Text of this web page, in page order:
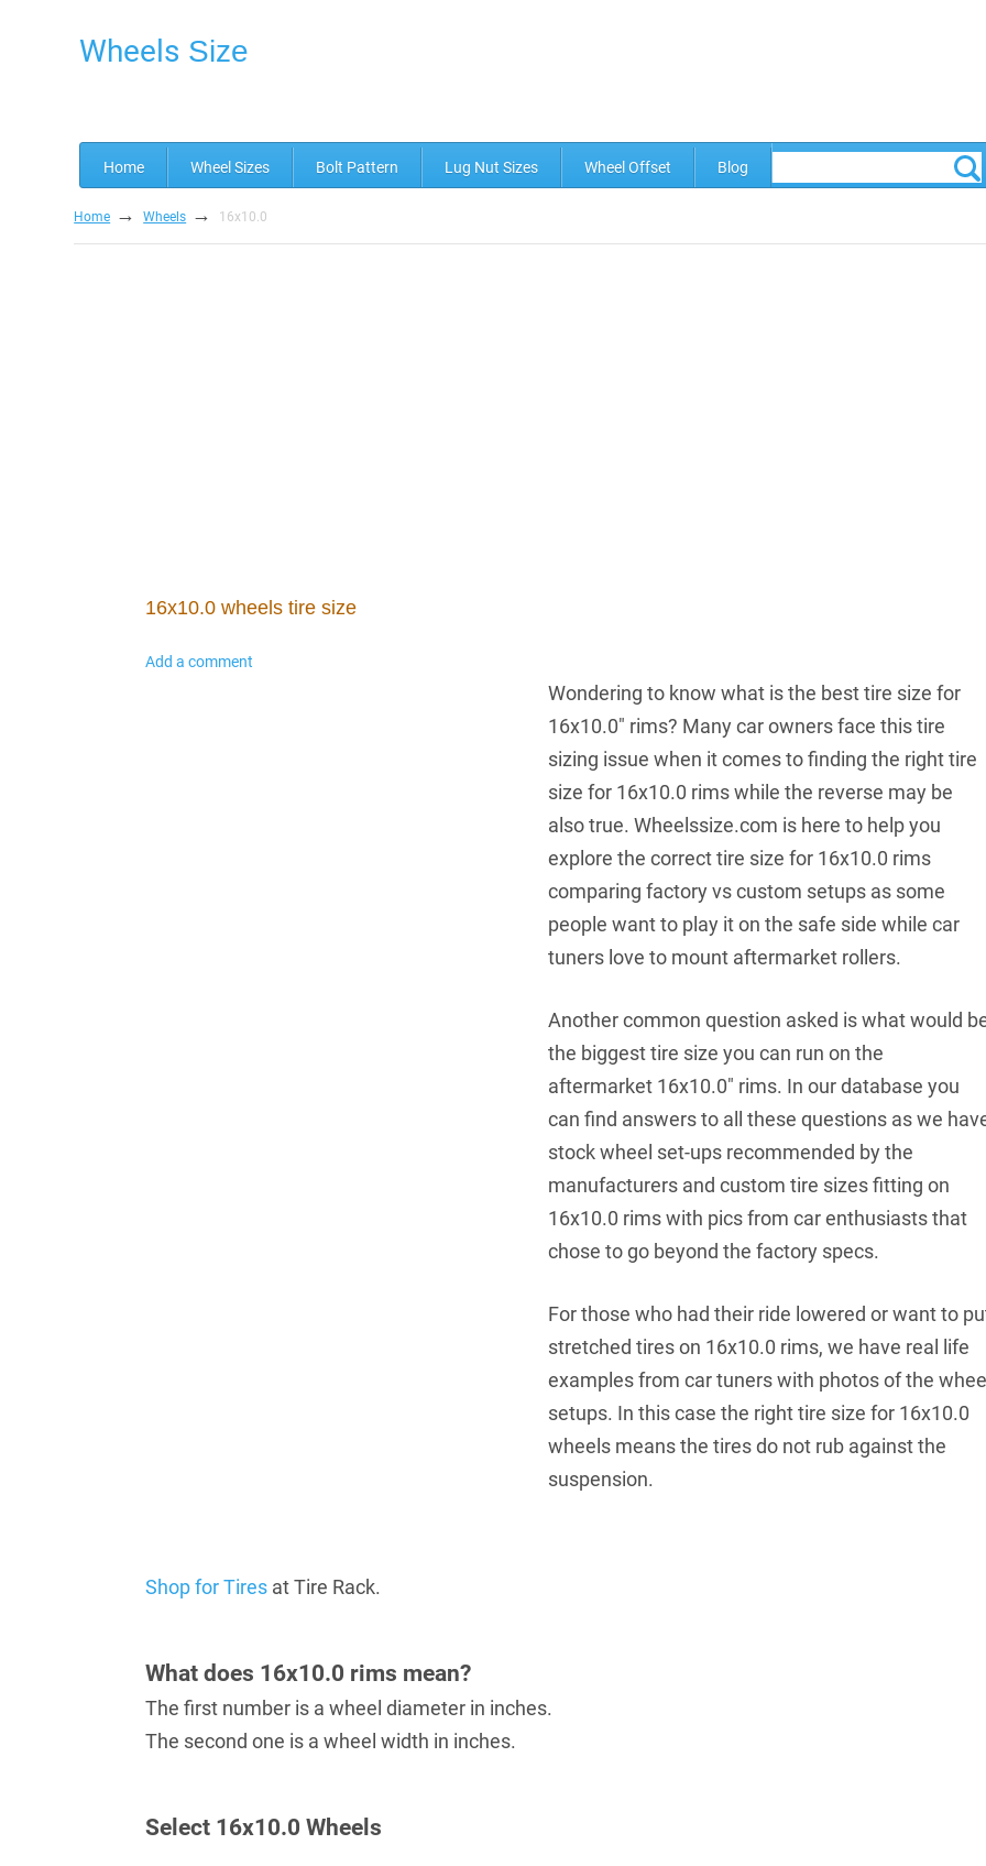
Wheels Size
Home Wheel Sizes Bolt Pattern Lug Nut Sizes Wheel Offset Blog
Home → Wheels → 16x10.0
16x10.0 wheels tire size
Add a comment
Wondering to know what is the best tire size for
16x10.0" rims? Many car owners face this tire
sizing issue when it comes to finding the right tire
size for 16x10.0 rims while the reverse may be
also true. Wheelssize.com is here to help you
explore the correct tire size for 16x10.0 rims
comparing factory vs custom setups as some
people want to play it on the safe side while car
tuners love to mount aftermarket rollers.
Another common question asked is what would
the biggest tire size you can run on the
aftermarket 16x10.0" rims. In our database you
can find answers to all these questions as we
stock wheel set-ups recommended by the
manufacturers and custom tire sizes fitting on
16x10.0 rims with pics from car enthusiasts that
chose to go beyond the factory specs.
For those who had their ride lowered or want to
stretched tires on 16x10.0 rims, we have real life
examples from car tuners with photos of the wheel
setups. In this case the right tire size for 16x10.0
wheels means the tires do not rub against the
suspension.
Shop for Tires at Tire Rack.
What does 16x10.0 rims mean?
The first number is a wheel diameter in inches.
The second one is a wheel width in inches.
Select 16х10.0 Wheels